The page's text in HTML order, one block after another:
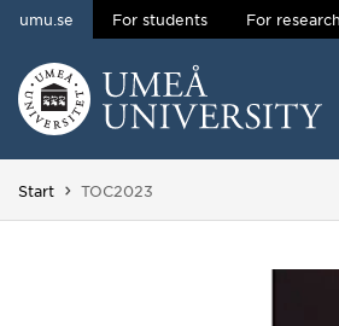
Skip to content
umu.se For students For
Start You are here:
TOC2023